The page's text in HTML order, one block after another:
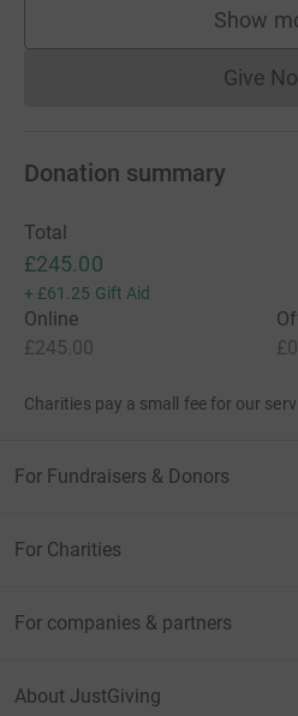
Show
Give
Donation summary
Total
£245.00
+ £61.25 Gift Aid
Online
£245.00
Charities pay a small fee for our
For Fundraisers & Donors
For Charities
For companies & partners
About JustGiving